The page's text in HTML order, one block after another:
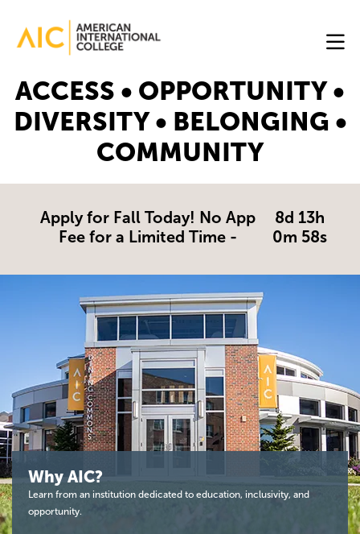
Online
Programs
Why
AIC
Blog
Get
Started
ACCESS • OPPORTUNITY •
DIVERSITY • BELONGING •
COMMUNITY
Apply for Fall Today! No App
Fee for a Limited Time -
8d 13h
0m 57s
Why AIC?
Learn from an institution dedicated to education, inclusivity, and
opportunity.